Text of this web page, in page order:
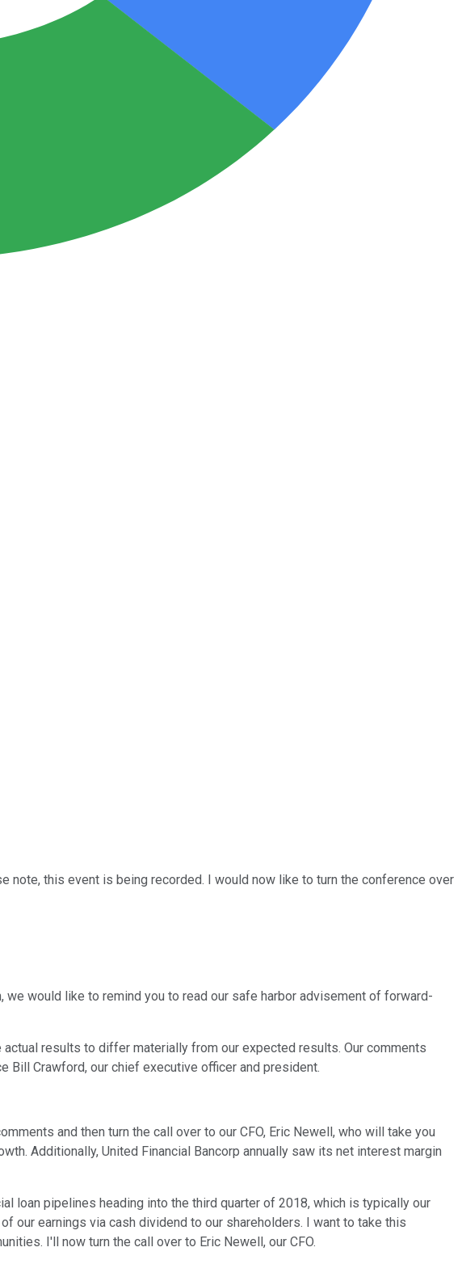
note, this event is being recorded. I would now like to turn the conference over
we would like to remind you to read our safe harbor advisement of forward-
results to differ materially from our expected results. Our comments
Bill Crawford, our chief executive officer and president.
and then turn the call over to our CFO, Eric Newell, who will take you
Additionally, United Financial Bancorp annually saw its net interest margin
loan pipelines heading into the third quarter of 2018, which is typically our
our earnings via cash dividend to our shareholders. I want to take this
I'll now turn the call over to Eric Newell, our CFO.